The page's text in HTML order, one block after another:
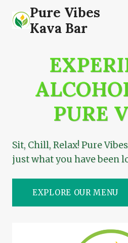
content
Pure Vibes
Kava Bar
PURE
Sit, Chill, Relax! Pure
just what you have been
EXPLORE OUR MENU